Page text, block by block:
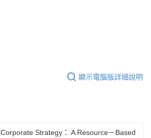
顯示電腦版詳細說明
Corporate Strategy： A Resource－Based